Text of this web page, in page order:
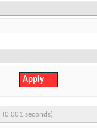
(0.001 seconds)